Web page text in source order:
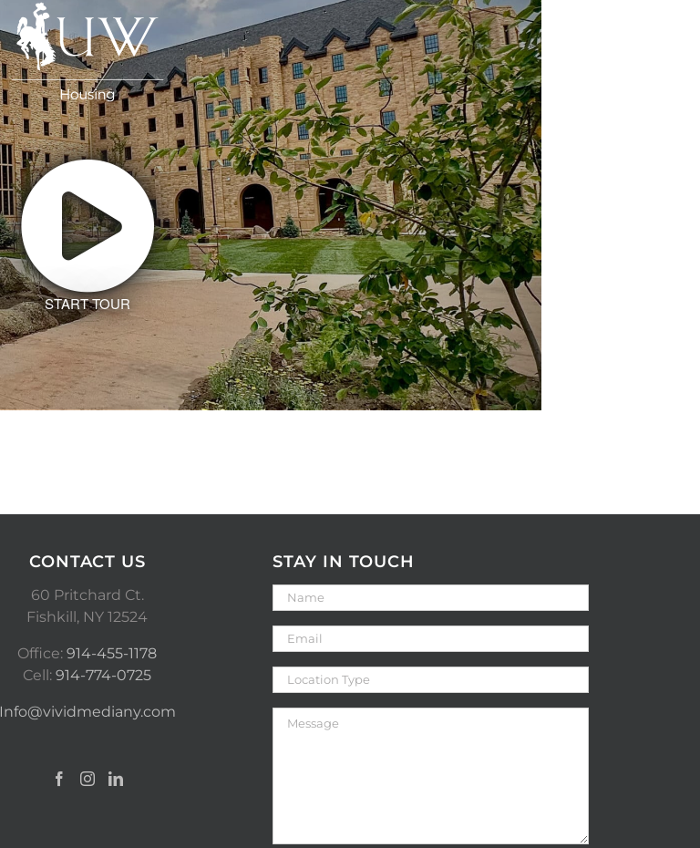
START TOUR
CONTACT US
60 Pritchard Ct.
Fishkill, NY 12524
Office:914-455-1178
Cell:914-774-0725
Info@vividmediany.com
STAY IN TOUCH